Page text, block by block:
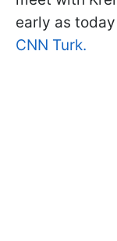
early as
CNN Turk.